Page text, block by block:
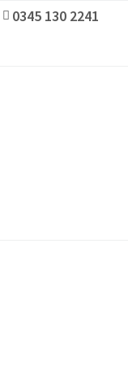
0345 130 2241